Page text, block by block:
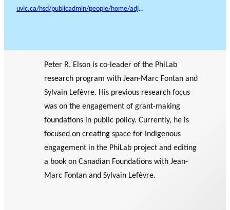
uvic.ca/hsd/publicadmin/people/home/adjunct%20et%20al/elsonpeter.php
Peter R. Elson is co-leader of the PhiLab
research program with Jean-Marc Fontan and
Sylvain Lefèvre. His previous research focus
was on the engagement of grant-making
foundations in public policy. Currently, he is
focused on creating space for Indigenous
engagement in the PhiLab project and editing
a book on Canadian Foundations with Jean-
Marc Fontan and Sylvain Lefèvre.